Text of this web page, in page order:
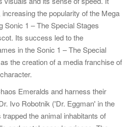
the popularity of the Mega
Sonic 1 – The Special Stages
Its success led to the
in the Sonic 1 – The Special
the creation of a media franchise of
Emeralds and harness their
Ivo Robotnik ('Dr. Eggman' in the
the animal inhabitants of